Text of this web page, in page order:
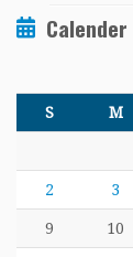
Calender
S M
2 3
9 10